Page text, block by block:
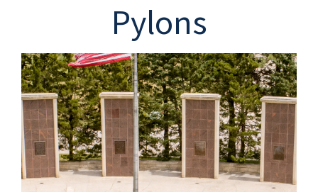
Pylons